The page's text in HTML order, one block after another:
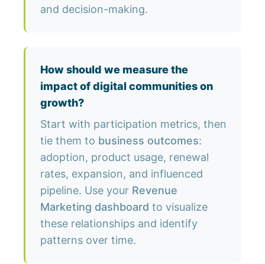
and decision-making.
How should we measure the
impact of digital communities on
growth?
Start with participation metrics, then
tie them to business outcomes:
adoption, product usage, renewal
rates, expansion, and influenced
pipeline. Use your Revenue
Marketing dashboard to visualize
these relationships and identify
patterns over time.